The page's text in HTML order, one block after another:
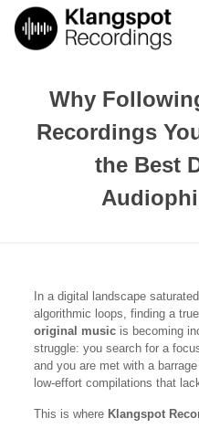
Why
Recordings
the Best
In a digital landscape
algorithmic loops, finding a
original musicis becoming
struggle: you search for a
and you are met with a
low-effort compilations that
This is where Klangspot